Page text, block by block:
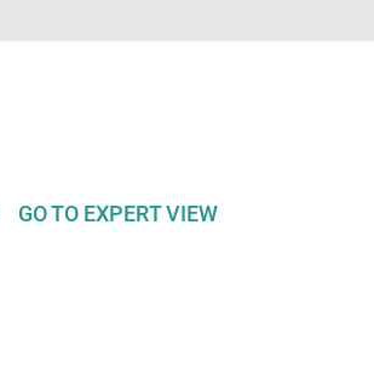
GO TO EXPERT VIEW